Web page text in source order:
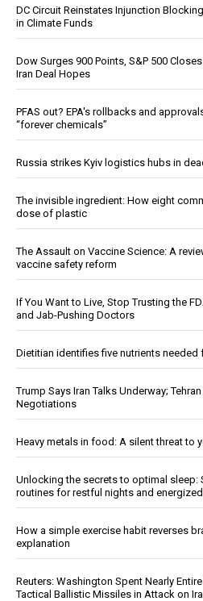
DC Circuit Reinstates Injunction
in Climate Funds
Dow Surges 900 Points, S&P 500
Iran Deal Hopes
PFAS out? EPA's rollbacks and
“forever chemicals”
Russia strikes Kyiv logistics hubs in
The invisible ingredient: How eight
dose of plastic
The Assault on Vaccine Science: A
vaccine safety reform
If You Want to Live, Stop Trusting the
and Jab-Pushing Doctors
Dietitian identifies five nutrients
Trump Says Iran Talks Underway;
Negotiations
Heavy metals in food: A silent threat to
Unlocking the secrets to optimal sleep:
routines for restful nights and
How a simple exercise habit reverses
explanation
Reuters: Washington Spent Nearly
Tactical Ballistic Missiles in Attack on